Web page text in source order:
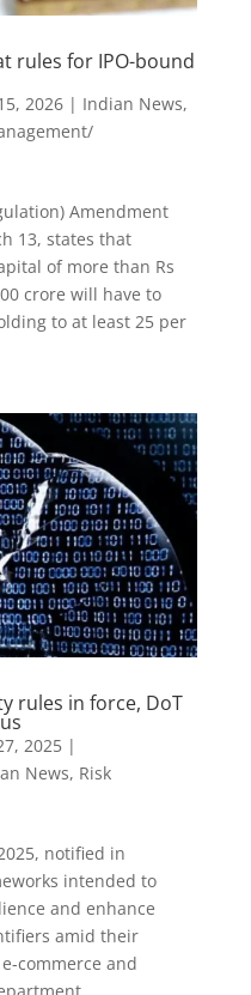
rules for IPO-bound
2026| Indian News,
Amendment
13, states that
of more than Rs
crore will have to
to at least 25 per
rules in force, DoT
2025|
News, Risk
notified in
intended to
and enhance
amid their
commerce and